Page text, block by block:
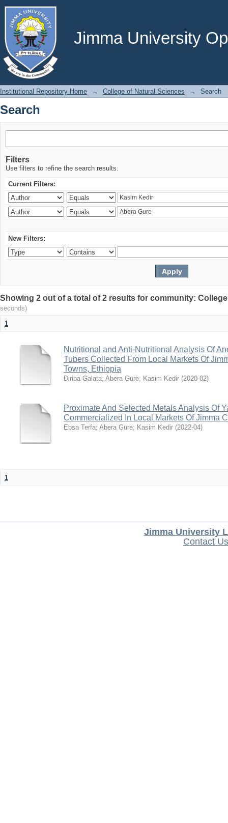
Jimma University
Search
Institutional Repository Home → College of Natural Sciences → Search
Search
Filters
Use filters to refine the search results.
Current Filters:
New Filters:
Showing 2 out of a total of 2 results for community:
seconds)
1
Nutritional and Anti-Nutritional Analysis Of
Tubers Collected From Local Markets Of
Towns, Ethiopia
Diriba Galata; Abera Gure; Kasim Kedir (2020-02)
Proximate And Selected Metals Analysis Of
Commercialized In Local Markets Of Jimma
Ebsa Terfa; Abera Gure; Kasim Kedir (2022-04)
1
Jimma University
Contact Us